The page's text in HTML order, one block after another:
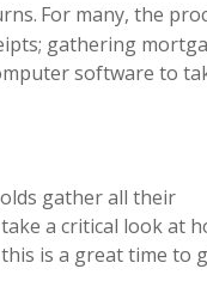
For many, the
gathering
software to
gather all their
a critical look at
is a great time to